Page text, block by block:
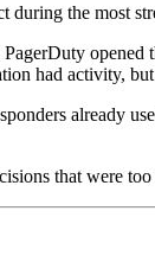
during the most
had activity,
already
that were